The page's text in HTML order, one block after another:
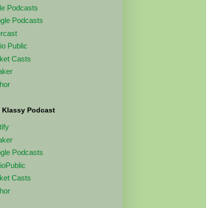
Podcasts
Podcasts
Public
Casts
Klassy Podcast
Podcasts
Casts